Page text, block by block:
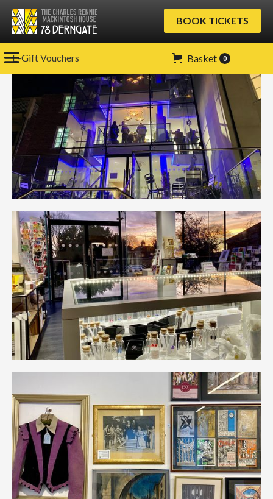
BOOK TICKETS
Basket 0
E-Gift Vouchers
Gallery